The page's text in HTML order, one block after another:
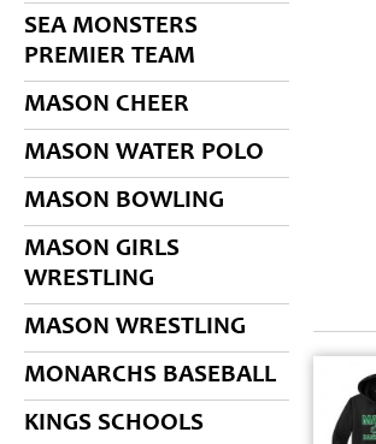
SEA MONSTERS
PREMIER TEAM
MASON CHEER
MASON WATER POLO
MASON BOWLING
MASON GIRLS
WRESTLING
MASON WRESTLING
MONARCHS BASEBALL
KINGS SCHOOLS